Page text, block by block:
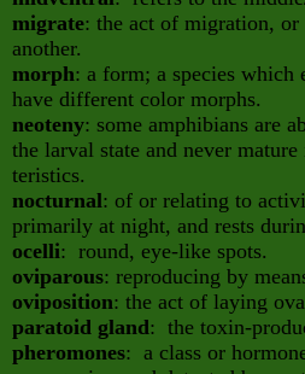
migrate: the act of migration, or
another.
morph: a form; a species
have different color morphs.
neoteny: some amphibians are
the larval state and never
teristics.
nocturnal: of or relating to
primarily at night, and rests
ocelli: round, eye-like spots.
oviparous: reproducing by
oviposition: the act of laying
paratoid gland: the toxin-
pheromones: a class or